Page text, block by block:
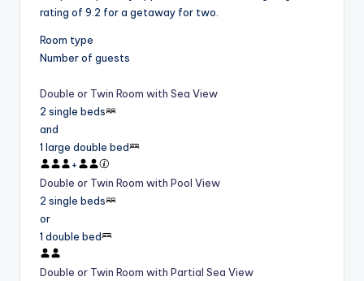
rating of 9.2 for a getaway for two.
Room type
Number of guests
Double or Twin Room with Sea View
2 single beds
and
1 large double bed
+
Double or Twin Room with Pool View
2 single beds
or
1 double bed
Double or Twin Room with Partial Sea View